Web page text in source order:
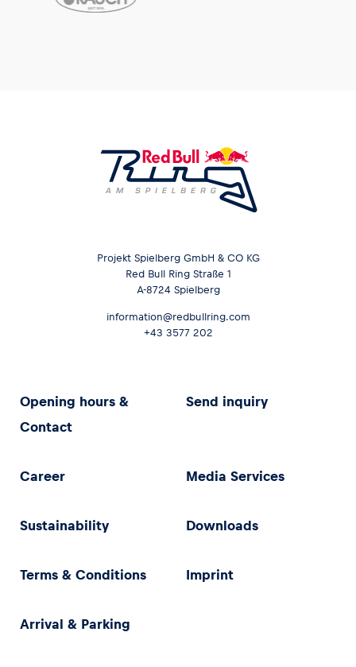
Projekt Spielberg GmbH & CO KG
Red Bull Ring Straße 1
A-8724 Spielberg
information@redbullring.com
+43 3577 202
Opening hours &
Contact
Send inquiry
Career Media Services
Sustainability Downloads
Terms & Conditions Imprint
Arrival & Parking